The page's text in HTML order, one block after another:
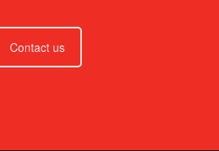
Contact us